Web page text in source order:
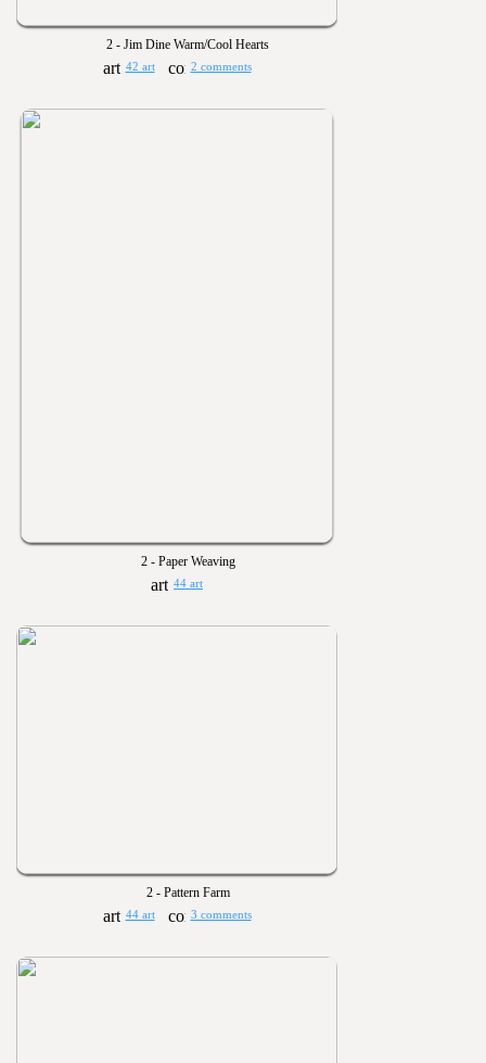
2 - Jim Dine Warm/Cool Hearts
42 art 2 comments
2 - Paper Weaving
44 art
2 - Pattern Farm
44 art 3 comments